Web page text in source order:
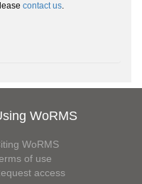
contact us.
WoRMS
WoRMS
of use
access